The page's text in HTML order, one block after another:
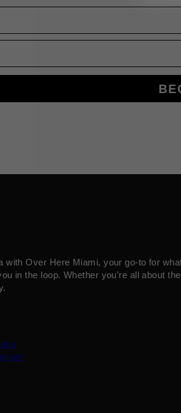
with Over Here Miami, your go-to for
in the loop. Whether you’re all about